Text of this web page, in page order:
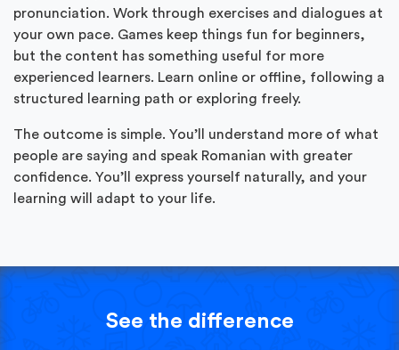
pronunciation. Work through exercises and dialogues at
your own pace. Games keep things fun for beginners,
but the content has something useful for more
experienced learners. Learn online or offline, following a
structured learning path or exploring freely.
The outcome is simple. You’ll understand more of what
people are saying and speak Romanian with greater
confidence. You’ll express yourself naturally, and your
learning will adapt to your life.
See the difference